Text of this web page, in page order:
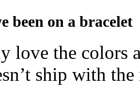
been on a bracelet
love the colors
ship with